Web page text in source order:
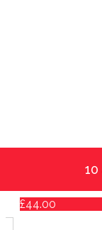
£44.00